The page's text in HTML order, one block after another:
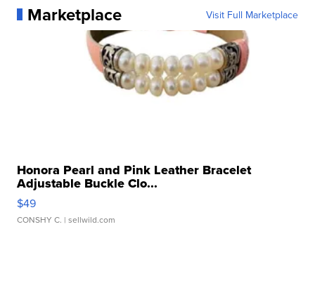
Marketplace Visit Full Marketplace
Honora Pearl and Pink Leather Bracelet
Adjustable Buckle Clo...
$49
CONSHY C. | sellwild.com